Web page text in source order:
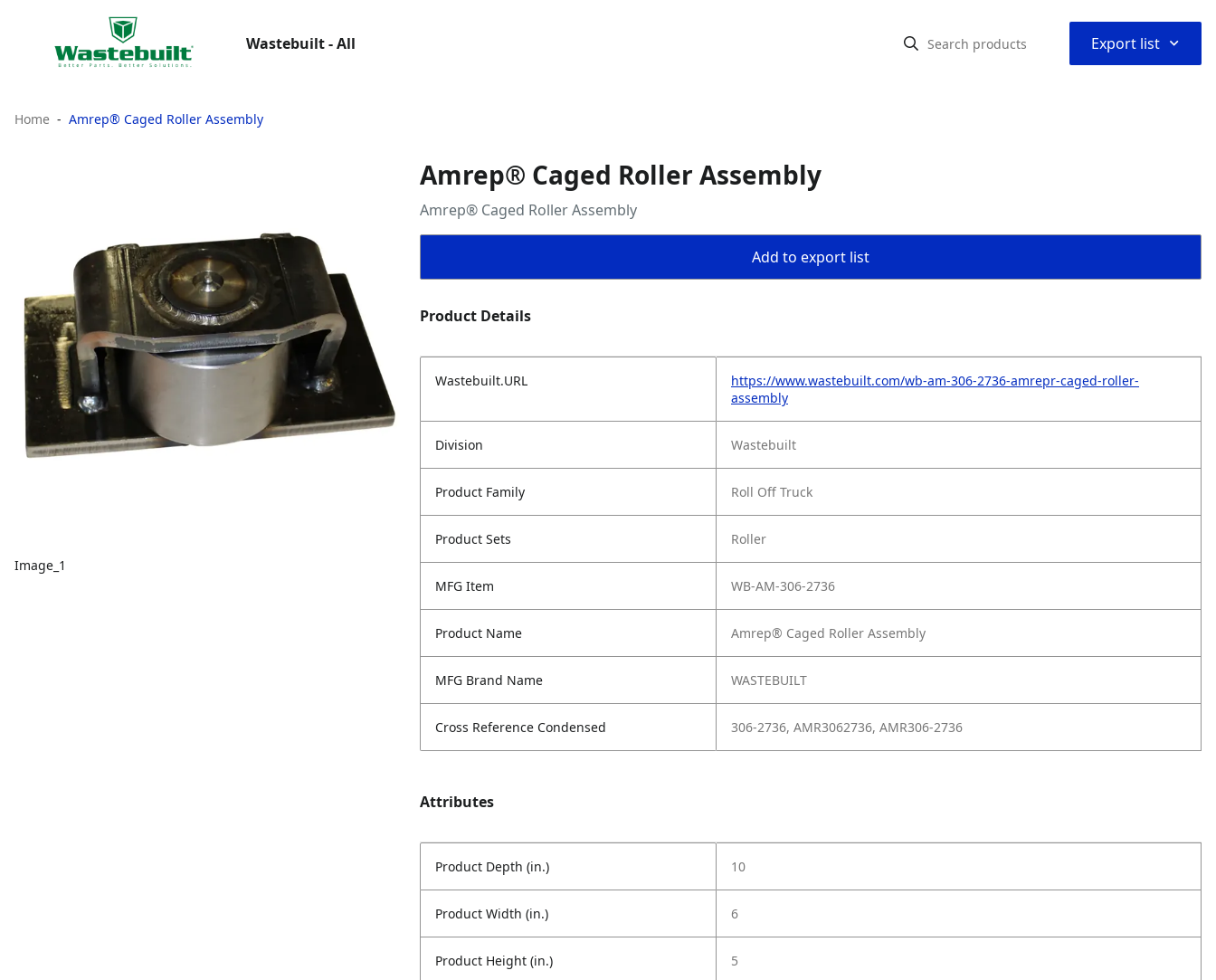
Wastebuilt - All Export list ⌃
Home Amrep® Caged Roller Assembly
Image_1
Amrep® Caged Roller Assembly
Amrep® Caged Roller Assembly
Add to export list
Product Details
Wastebuilt.URL
https://www.wastebuilt.com/wb-am-306-2736-amrepr-caged-roller-
assembly
Division Wastebuilt
Product Family Roll Off Truck
Product Sets Roller
MFG Item WB-AM-306-2736
Product Name Amrep® Caged Roller Assembly
MFG Brand Name WASTEBUILT
Cross Reference Condensed 306-2736, AMR3062736, AMR306-2736
Attributes
Product Depth (in.) 10
Product Width (in.) 6
Product Height (in.) 5